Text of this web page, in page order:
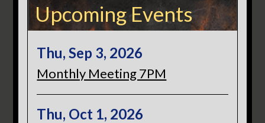
Upcoming Events
Thu, Sep 3, 2026
Monthly Meeting 7PM
Thu, Oct 1, 2026